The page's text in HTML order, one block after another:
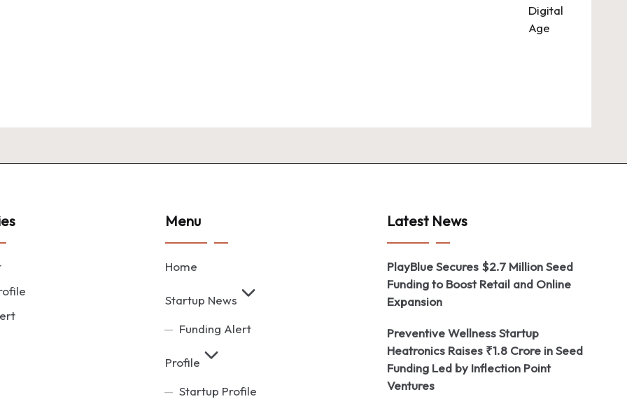
Menu
Home
Startup News
Funding Alert
Profile
Startup Profile
Latest News
PlayBlue Secures $2.7 Million Seed
Funding to Boost Retail and Online
Expansion
Preventive Wellness Startup
Heatronics Raises ₹1.8 Crore in Seed
Funding Led by Inflection Point
Ventures